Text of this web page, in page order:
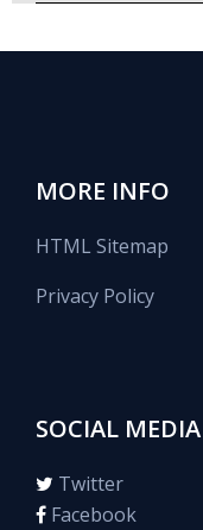
MORE INFO
HTML Sitemap
Privacy Policy
SOCIAL MEDIA
Twitter
Facebook